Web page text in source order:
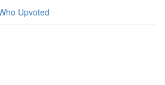
Upvoted